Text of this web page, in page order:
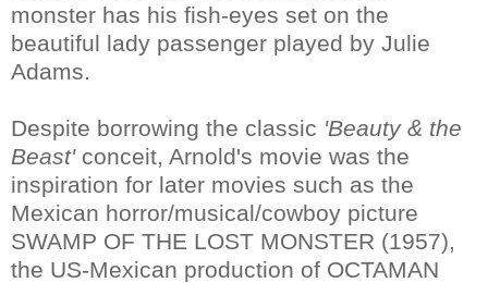
monster has his fish-eyes set on the
beautiful lady passenger played by Julie
Adams.
Despite borrowing the classic 'Beauty & the
Beast'conceit, Arnold's movie was the
inspiration for later movies such as the
Mexican horror/musical/cowboy picture
SWAMP OF THE LOST MONSTER (1957),
the US-Mexican production of OCTAMAN